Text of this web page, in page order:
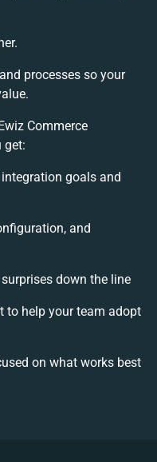
processes so your
Commerce
get:
goals and
and
down the line
to help your team adopt
on what works best